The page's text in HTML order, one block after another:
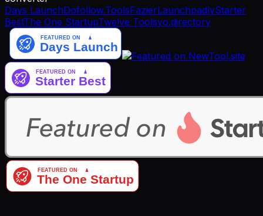
Days LaunchDofollow.ToolsFazierLaunchpadlyStarter
BestThe One StartupTwelve Toolsyo.directory